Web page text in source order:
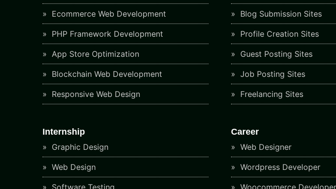
Ecommerce Web Development
PHP Framework Development
App Store Optimization
Blockchain Web Development
Responsive Web Design
Blog Submission Sites
Profile Creation Sites
Guest Posting Sites
Job Posting Sites
Freelancing Sites
Internship
Graphic Design
Web Design
Career
Web Designer
Wordpress Developer